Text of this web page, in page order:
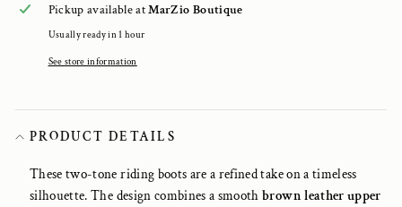
Pickup available atMarZio Boutique
Usually ready in 1 hour
See store information
PRODUCT DETAILS
These two-tone riding boots are a refined take on a timeless
silhouette. The design combines a smoothbrown leather upper